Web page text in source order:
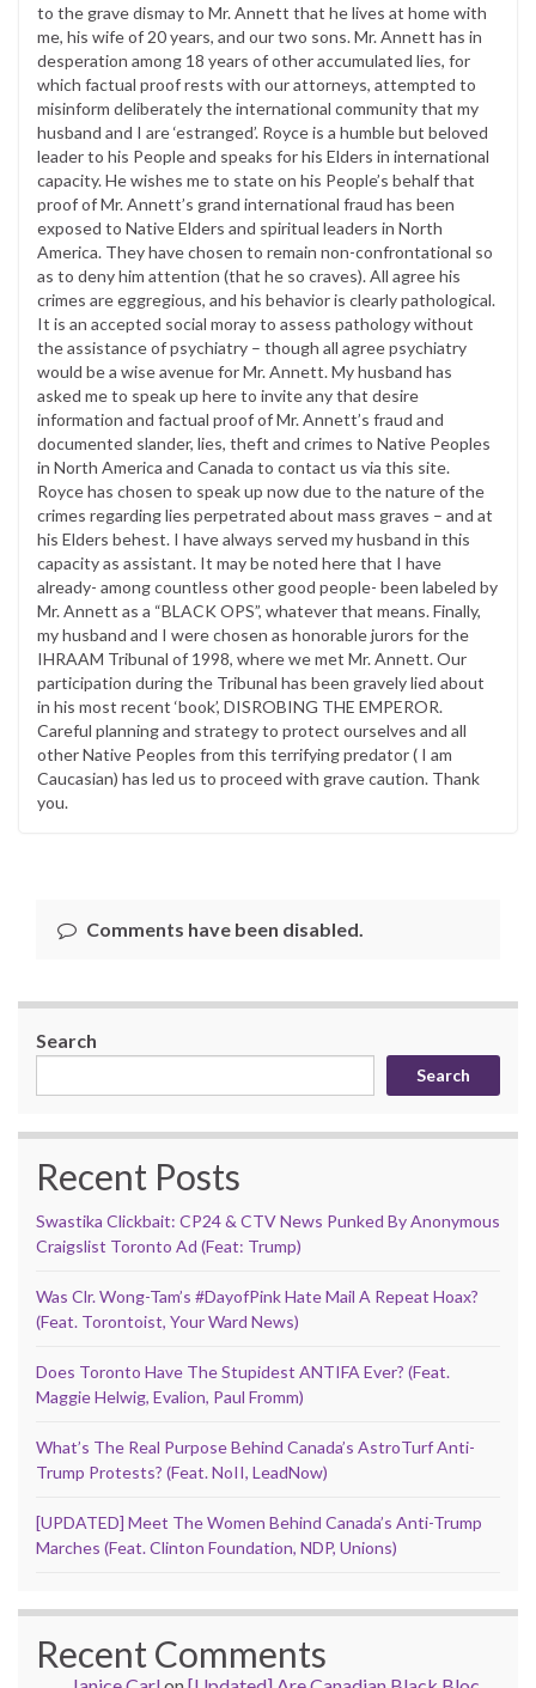
to the grave dismay to Mr. Annett that he lives at home with
me, his wife of 20 years, and our two sons. Mr. Annett has in
desperation among 18 years of other accumulated lies, for
which factual proof rests with our attorneys, attempted to
misinform deliberately the international community that my
husband and I are ‘estranged’. Royce is a humble but beloved
leader to his People and speaks for his Elders in international
capacity. He wishes me to state on his People’s behalf that
proof of Mr. Annett’s grand international fraud has been
exposed to Native Elders and spiritual leaders in North
America. They have chosen to remain non-confrontational so
as to deny him attention (that he so craves). All agree his
crimes are eggregious, and his behavior is clearly pathological.
It is an accepted social moray to assess pathology without
the assistance of psychiatry – though all agree psychiatry
would be a wise avenue for Mr. Annett. My husband has
asked me to speak up here to invite any that desire
information and factual proof of Mr. Annett’s fraud and
documented slander, lies, theft and crimes to Native Peoples
in North America and Canada to contact us via this site.
Royce has chosen to speak up now due to the nature of the
crimes regarding lies perpetrated about mass graves – and at
his Elders behest. I have always served my husband in this
capacity as assistant. It may be noted here that I have
already- among countless other good people- been labeled by
Mr. Annett as a “BLACK OPS”, whatever that means. Finally,
my husband and I were chosen as honorable jurors for the
IHRAAM Tribunal of 1998, where we met Mr. Annett. Our
participation during the Tribunal has been gravely lied about
in his most recent ‘book’, DISROBING THE EMPEROR.
Careful planning and strategy to protect ourselves and all
other Native Peoples from this terrifying predator ( I am
Caucasian) has led us to proceed with grave caution. Thank
you.
Comments have been disabled.
Search
Search
Recent Posts
Swastika Clickbait: CP24 & CTV News Punked By Anonymous
Craigslist Toronto Ad (Feat: Trump)
Was Clr. Wong-Tam’s #DayofPink Hate Mail A Repeat Hoax?
(Feat. Torontoist, Your Ward News)
Does Toronto Have The Stupidest ANTIFA Ever? (Feat.
Maggie Helwig, Evalion, Paul Fromm)
What’s The Real Purpose Behind Canada’s AstroTurf Anti-
Trump Protests? (Feat. NoII, LeadNow)
[UPDATED] Meet The Women Behind Canada’s Anti-Trump
Marches (Feat. Clinton Foundation, NDP, Unions)
Recent Comments